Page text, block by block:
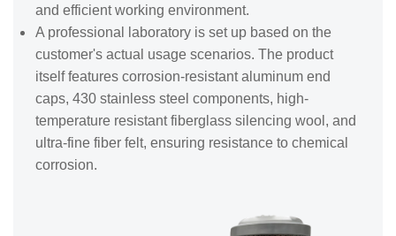
and efficient working environment.
A professional laboratory is set up based on the
customer's actual usage scenarios. The product
itself features corrosion-resistant aluminum end
caps, 430 stainless steel components, high-
temperature resistant fiberglass silencing wool, and
ultra-fine fiber felt, ensuring resistance to chemical
corrosion.